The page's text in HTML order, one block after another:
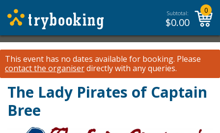
Subtotal:
$0.00
0
This event has no dates available for booking. Please
contact the organiserdirectly with any queries.
The Lady Pirates of Captain
Bree